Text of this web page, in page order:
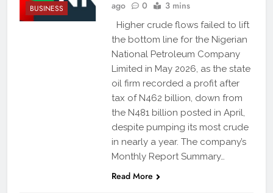
BUSINESS
ago
0 3 mins
Higher crude flows failed to lift
the bottom line for the Nigerian
National Petroleum Company
Limited in May 2026, as the state
oil firm recorded a profit after
tax of N462 billion, down from
the N481 billion posted in April,
despite pumping its most crude
in nearly a year. The company’s
Monthly Report Summary…
Read More